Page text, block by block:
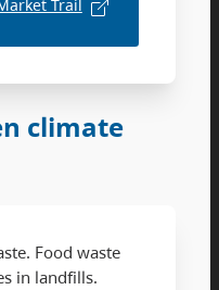
Trail
climate
Food waste
in landfills.